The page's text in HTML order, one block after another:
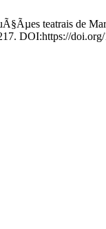
teatrais de
DOI:https://